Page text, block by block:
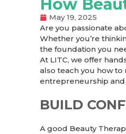
How
May 19, 2025
Are you passionate
Whether you’re
the foundation you
At LITC, we offer
also teach you how
entrepreneurship
BUILD
A good Beauty